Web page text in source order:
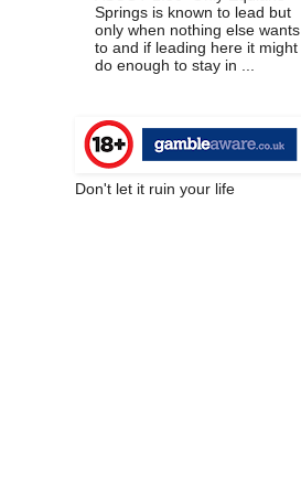
Springs is known to lead but
only when nothing else wants
to and if leading here it might
do enough to stay in ...
Don't let it ruin your life